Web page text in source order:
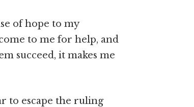
of hope to my
to me for help, and
succeed, it makes me
to escape the ruling